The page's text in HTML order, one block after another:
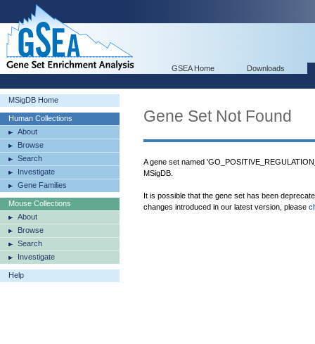
GSEA Home Downloads
MSigDB Home
Human Collections
About
Browse
Search
Investigate
Gene Families
Mouse Collections
About
Browse
Search
Investigate
Help
Gene Set Not Found
A gene set named
MSigDB.
It is possible that the gene set has been
changes introduced in our latest version, please